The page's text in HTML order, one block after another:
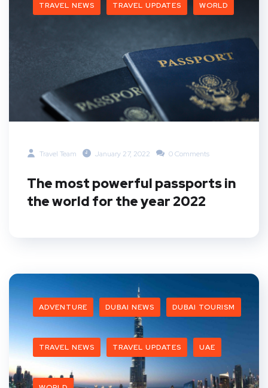
TRAVEL NEWS TRAVEL UPDATES WORLD
Travel Team January 27, 2022 0 Comments
The most powerful passports in
the world for the year 2022
ADVENTURE DUBAI NEWS DUBAI TOURISM
TRAVEL NEWS TRAVEL UPDATES UAE